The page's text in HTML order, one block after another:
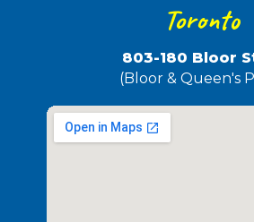
Toronto
803-180 Bloor
(Bloor & Queen's